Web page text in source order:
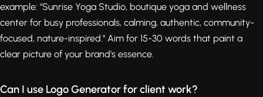
example: "Sunrise Yoga Studio, boutique yoga and wellness
center for busy professionals, calming, authentic, community-
focused, nature-inspired." Aim for 15-30 words that paint a
clear picture of your brand's essence.
Can I use Logo Generator for client work?